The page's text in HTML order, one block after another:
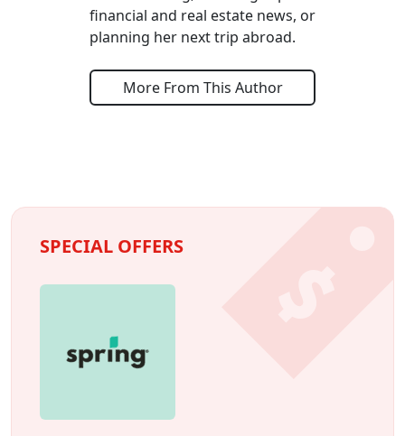
financial and real estate news, or
planning her next trip abroad.
More From This Author
SPECIAL OFFERS